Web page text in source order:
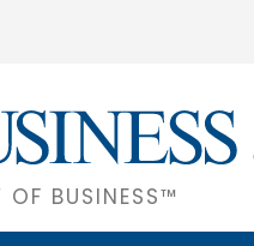
OF BUSINESS™